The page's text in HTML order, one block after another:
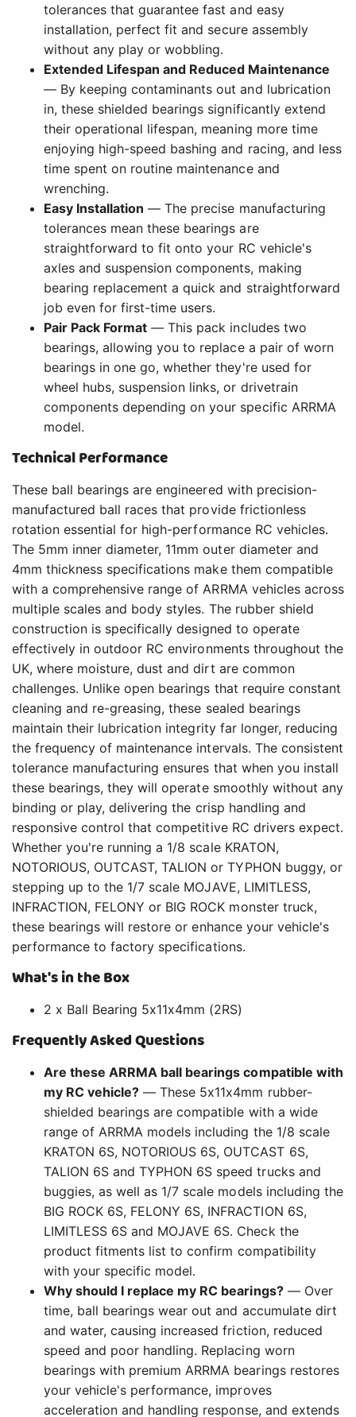
tolerances that guarantee fast and easy
installation, perfect fit and secure assembly
without any play or wobbling.
Extended Lifespan and Reduced Maintenance
— By keeping contaminants out and lubrication
in, these shielded bearings significantly extend
their operational lifespan, meaning more time
enjoying high-speed bashing and racing, and less
time spent on routine maintenance and
wrenching.
Easy Installation — The precise manufacturing
tolerances mean these bearings are
straightforward to fit onto your RC vehicle's
axles and suspension components, making
bearing replacement a quick and straightforward
job even for first-time users.
Pair Pack Format — This pack includes two
bearings, allowing you to replace a pair of worn
bearings in one go, whether they're used for
wheel hubs, suspension links, or drivetrain
components depending on your specific ARRMA
model.
Technical Performance
These ball bearings are engineered with precision-
manufactured ball races that provide frictionless
rotation essential for high-performance RC vehicles.
The 5mm inner diameter, 11mm outer diameter and
4mm thickness specifications make them compatible
with a comprehensive range of ARRMA vehicles across
multiple scales and body styles. The rubber shield
construction is specifically designed to operate
effectively in outdoor RC environments throughout the
UK, where moisture, dust and dirt are common
challenges. Unlike open bearings that require constant
cleaning and re-greasing, these sealed bearings
maintain their lubrication integrity far longer, reducing
the frequency of maintenance intervals. The consistent
tolerance manufacturing ensures that when you install
these bearings, they will operate smoothly without any
binding or play, delivering the crisp handling and
responsive control that competitive RC drivers expect.
Whether you're running a 1/8 scale KRATON,
NOTORIOUS, OUTCAST, TALION or TYPHON buggy, or
stepping up to the 1/7 scale MOJAVE, LIMITLESS,
INFRACTION, FELONY or BIG ROCK monster truck,
these bearings will restore or enhance your vehicle's
performance to factory specifications.
What's in the Box
2 x Ball Bearing 5x11x4mm (2RS)
Frequently Asked Questions
Are these ARRMA ball bearings compatible with
my RC vehicle? — These 5x11x4mm rubber-
shielded bearings are compatible with a wide
range of ARRMA models including the 1/8 scale
KRATON 6S, NOTORIOUS 6S, OUTCAST 6S,
TALION 6S and TYPHON 6S speed trucks and
buggies, as well as 1/7 scale models including the
BIG ROCK 6S, FELONY 6S, INFRACTION 6S,
LIMITLESS 6S and MOJAVE 6S. Check the
product fitments list to confirm compatibility
with your specific model.
Why should I replace my RC bearings?— Over
time, ball bearings wear out and accumulate dirt
and water, causing increased friction, reduced
speed and poor handling. Replacing worn
bearings with premium ARRMA bearings restores
your vehicle's performance, improves
acceleration and handling response, and extends